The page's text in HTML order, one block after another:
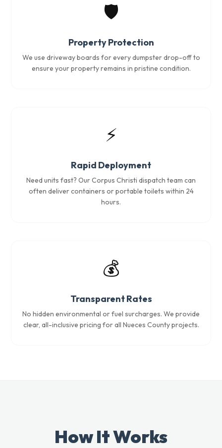
🛡️
Property Protection
We use driveway boards for every dumpster drop-off to
ensure your property remains in pristine condition.
⚡
Rapid Deployment
Need units fast? Our Corpus Christi dispatch team can
often deliver containers or portable toilets within 24
hours.
💰
Transparent Rates
No hidden environmental or fuel surcharges. We provide
clear, all-inclusive pricing for all Nueces County projects.
How It Works